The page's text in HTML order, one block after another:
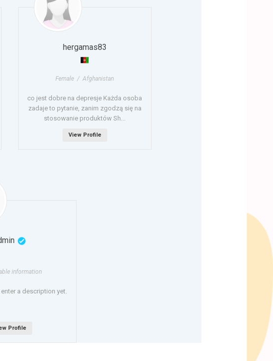
hergamas83
Female / Afghanistan
co jest dobre na depresje Każda osoba
zadaje to pytanie, zanim zgodzą się na
stosowanie produktów Sh...
View Profile
information
a description yet.
Profile